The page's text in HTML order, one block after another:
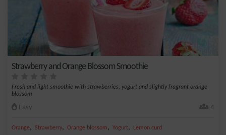
Strawberry and Orange Blossom Smoothie
Fresh and light smoothie with strawberries, yogurt and slightly fragrant orange
blossom
Easy 4
Orange, Strawberry, Orange blossom, Yogurt, Lemon curd